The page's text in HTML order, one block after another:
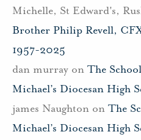
Michelle, St Edward's,
Brother Philip Revell,
1957-2025
dan murray on The
Michael’s Diocesan High
james Naughton on The
Michael’s Diocesan High